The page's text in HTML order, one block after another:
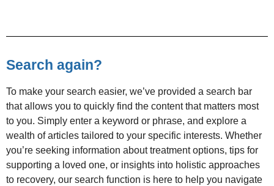
Search again?
To make your search easier, we’ve provided a search bar
that allows you to quickly find the content that matters most
to you. Simply enter a keyword or phrase, and explore a
wealth of articles tailored to your specific interests. Whether
you’re seeking information about treatment options, tips for
supporting a loved one, or insights into holistic approaches
to recovery, our search function is here to help you navigate